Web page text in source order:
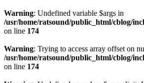
Warning: Undefined variable $args in
/usr/home/ratsound/public_html/cblog/
on line 174
Warning: Trying to access array offset on
/usr/home/ratsound/public_html/cblog/
on line 174